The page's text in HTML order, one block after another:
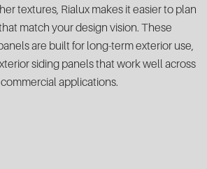
textures, Rialux makes it easier to plan
match your design vision. These
are built for long-term exterior use,
siding panels that work well across
applications.